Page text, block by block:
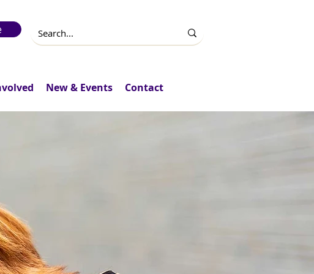
New & Events Contact